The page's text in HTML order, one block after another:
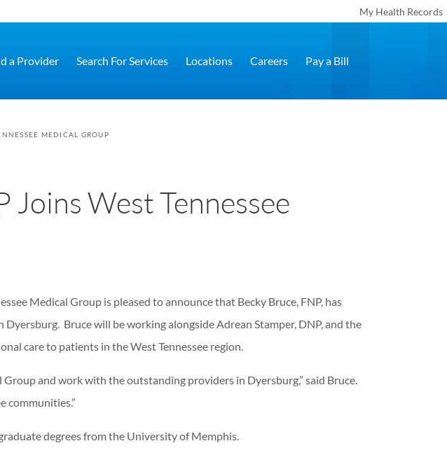
My Health Records
a Provider Search For Services Locations Careers Pay a Bill
MEDICAL GROUP
Joins West Tennessee
Medical Group is pleased to announce that Becky Bruce, FNP, has
Bruce will be working alongside Adrean Stamper, DNP, and the
care to patients in the West Tennessee region.
Group and work with the outstanding providers in Dyersburg,” said Bruce.
communities.”
degrees from the University of Memphis.